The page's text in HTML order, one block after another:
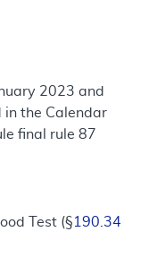
2023 and
in the Calendar
final rule 87
Test (§190.34